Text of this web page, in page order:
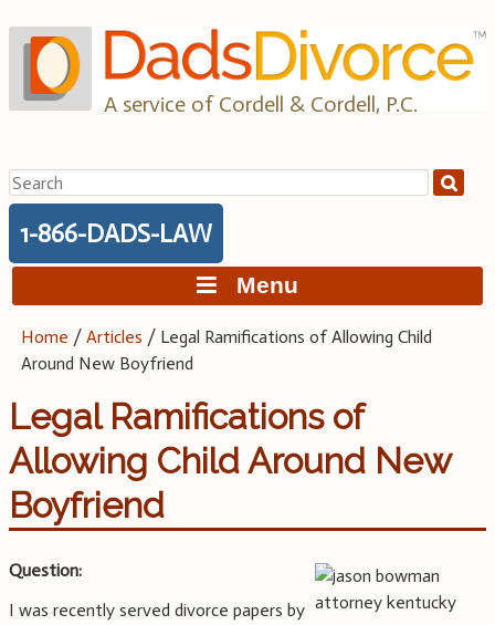
to
content
A service of Cordell & Cordell, P.C.
Search
for:
1-866-DADS-LAW
Menu
Home /Articles / Legal Ramifications of Allowing Child
Around New Boyfriend
Legal Ramifications of
Allowing Child Around New
Boyfriend
Question:
I was recently served divorce papers by